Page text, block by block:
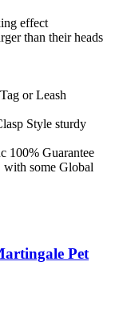
effect
than their heads
or Leash
Style sturdy
100% Guarantee
some Global
Pet